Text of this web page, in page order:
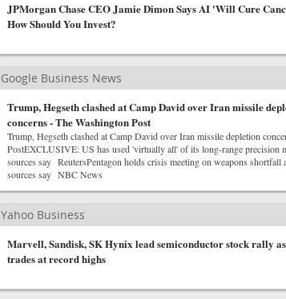
JPMorgan Chase CEO Jamie Dimon Says AI 'Will Cure
How Should You Invest?
Google Business News
Trump, Hegseth clashed at Camp David over Iran missile
concerns - The Washington Post
Trump, Hegseth clashed at Camp David over Iran missile depletion
PostEXCLUSIVE: US has used 'virtually all' of its long-range precision
sources say ReutersPentagon holds crisis meeting on weapons shortfall
sources say NBC News
Yahoo Business
Marvell, Sandisk, SK Hynix lead semiconductor stock rally
trades at record highs